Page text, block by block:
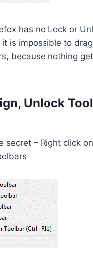
has no Lock or
is impossible to
because nothing
Unlock
secret – Right click